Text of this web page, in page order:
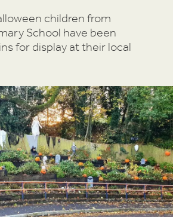
children from
School have been
for display at their local